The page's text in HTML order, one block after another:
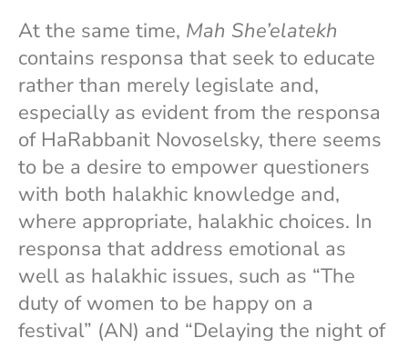
At the same time, Mah She’elatekh
contains responsa that seek to educate
rather than merely legislate and,
especially as evident from the responsa
of HaRabbanit Novoselsky, there seems
to be a desire to empower questioners
with both halakhic knowledge and,
where appropriate, halakhic choices. In
responsa that address emotional as
well as halakhic issues, such as “The
duty of women to be happy on a
festival” (AN) and “Delaying the night of